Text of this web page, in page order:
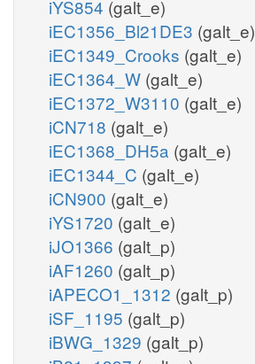
iYS854 (galt_e)
iEC1356_Bl21DE3 (galt_e)
iEC1349_Crooks (galt_e)
iEC1364_W (galt_e)
iEC1372_W3110 (galt_e)
iCN718 (galt_e)
iEC1368_DH5a (galt_e)
iEC1344_C (galt_e)
iCN900 (galt_e)
iYS1720 (galt_e)
iJO1366 (galt_p)
iAF1260 (galt_p)
iAPECO1_1312 (galt_p)
iSF_1195 (galt_p)
iBWG_1329 (galt_p)